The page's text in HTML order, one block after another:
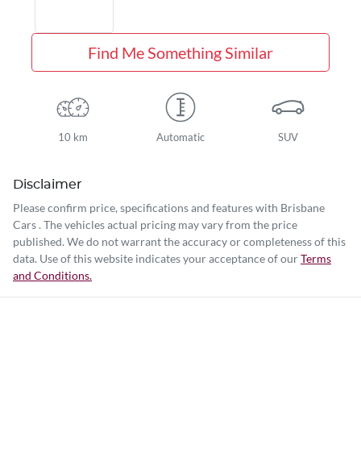
Find Me Something Similar
10 km Automatic SUV
Disclaimer
Please confirm price, specifications and features with Brisbane
Cars. The vehicles actual pricing may vary from the price
published. We do not warrant the accuracy or completeness of this
data. Use of this website indicates your acceptance of ourTerms
and Conditions.